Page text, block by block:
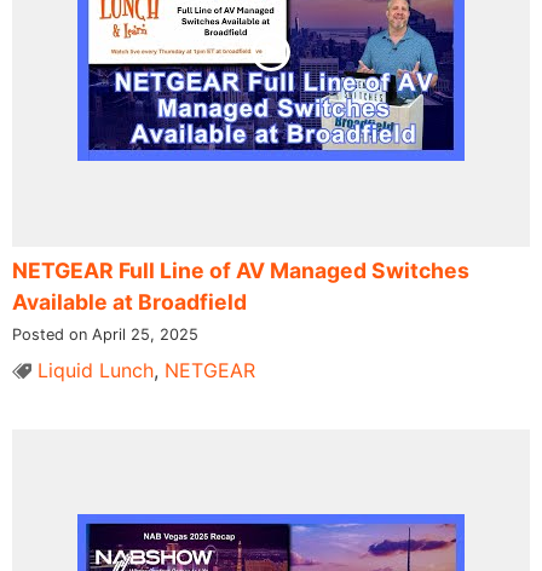
NETGEAR Full Line of AV Managed Switches
Available at Broadfield
Posted on April 25, 2025
Liquid Lunch, NETGEAR